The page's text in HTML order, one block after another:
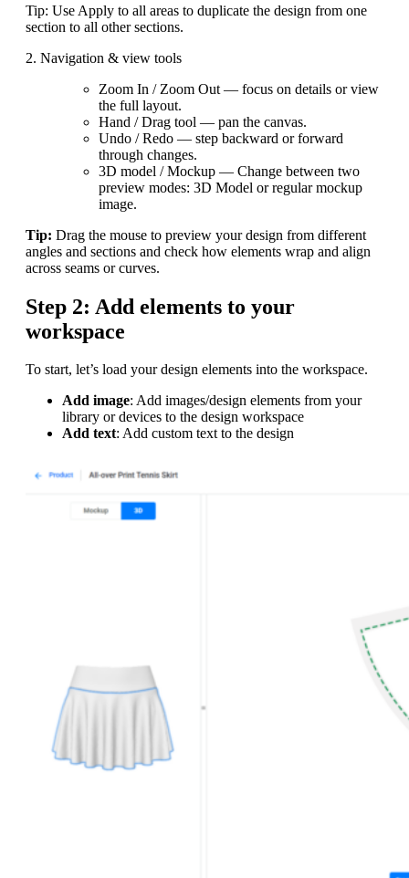
Tip: Use Apply to all areas to duplicate the design from one
section to all other sections.
2. Navigation & view tools
Zoom In / Zoom Out — focus on details or view
the full layout.
Hand / Drag tool — pan the canvas.
Undo / Redo — step backward or forward
through changes.
3D model / Mockup — Change between two
preview modes: 3D Model or regular mockup
image.
Tip: Drag the mouse to preview your design from different
angles and sections and check how elements wrap and align
across seams or curves.
Step 2: Add elements to your
workspace
To start, let’s load your design elements into the workspace.
Add image: Add images/design elements from your
library or devices to the design workspace
Add text: Add custom text to the design